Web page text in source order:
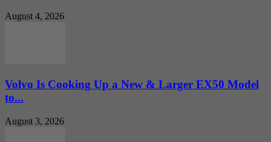
August 4, 2026
Volvo Is Cooking Up a New & Larger EX50 Model
to...
August 3, 2026